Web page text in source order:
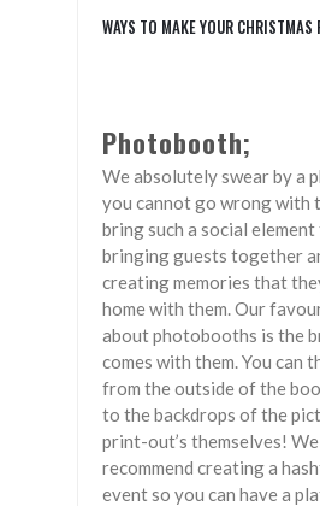
WAYS TO MAKE YOUR CHRISTMAS
Photobooth;
We absolutely swear by a
you cannot go wrong with
bring such a social
bringing guests together
creating memories that
home with them. Our
about photobooths is the
comes with them. You can
from the outside of the
to the backdrops of the
print-out’s themselves!
recommend creating a
event so you can have a